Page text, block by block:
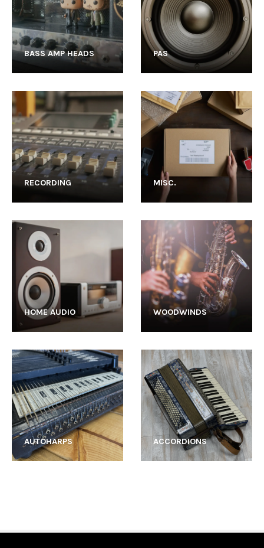
BASS AMP HEADS PAS
RECORDING MISC.
HOME AUDIO WOODWINDS
AUTOHARPS ACCORDIONS